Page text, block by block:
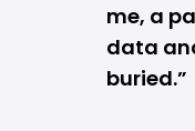
me, a
data
buried.”